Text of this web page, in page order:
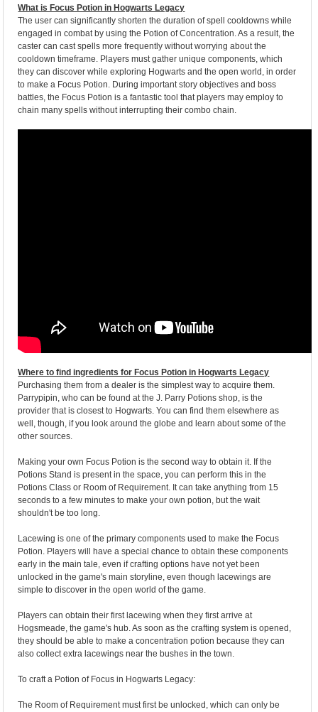
What is Focus Potion in Hogwarts Legacy
The user can significantly shorten the duration of spell cooldowns while
engaged in combat by using the Potion of Concentration. As a result, the
caster can cast spells more frequently without worrying about the
cooldown timeframe. Players must gather unique components, which
they can discover while exploring Hogwarts and the open world, in order
to make a Focus Potion. During important story objectives and boss
battles, the Focus Potion is a fantastic tool that players may employ to
chain many spells without interrupting their combo chain.
Where to find ingredients for Focus Potion in Hogwarts Legacy
Purchasing them from a dealer is the simplest way to acquire them.
Parrypipin, who can be found at the J. Parry Potions shop, is the
provider that is closest to Hogwarts. You can find them elsewhere as
well, though, if you look around the globe and learn about some of the
other sources.
Making your own Focus Potion is the second way to obtain it. If the
Potions Stand is present in the space, you can perform this in the
Potions Class or Room of Requirement. It can take anything from 15
seconds to a few minutes to make your own potion, but the wait
shouldn't be too long.
Lacewing is one of the primary components used to make the Focus
Potion. Players will have a special chance to obtain these components
early in the main tale, even if crafting options have not yet been
unlocked in the game's main storyline, even though lacewings are
simple to discover in the open world of the game.
Players can obtain their first lacewing when they first arrive at
Hogsmeade, the game's hub. As soon as the crafting system is opened,
they should be able to make a concentration potion because they can
also collect extra lacewings near the bushes in the town.
To craft a Potion of Focus in Hogwarts Legacy:
The Room of Requirement must first be unlocked, which can only be